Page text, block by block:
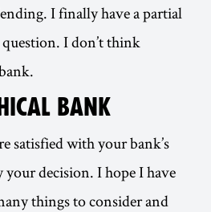
I finally have a partial
I don’t think
BANK
satisfied with your bank’s
decision. I hope I have
things to consider and